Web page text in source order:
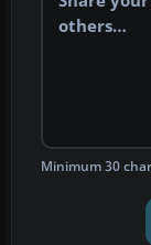
Minimum 30